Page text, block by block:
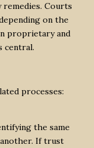
Courts
on the
proprietary and
central.
processes:
the same
If trust